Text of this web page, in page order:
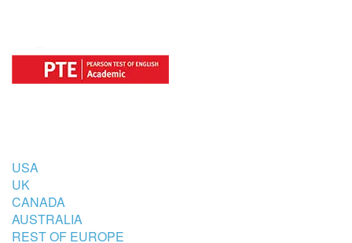
USA
UK
CANADA
AUSTRALIA
REST OF EUROPE